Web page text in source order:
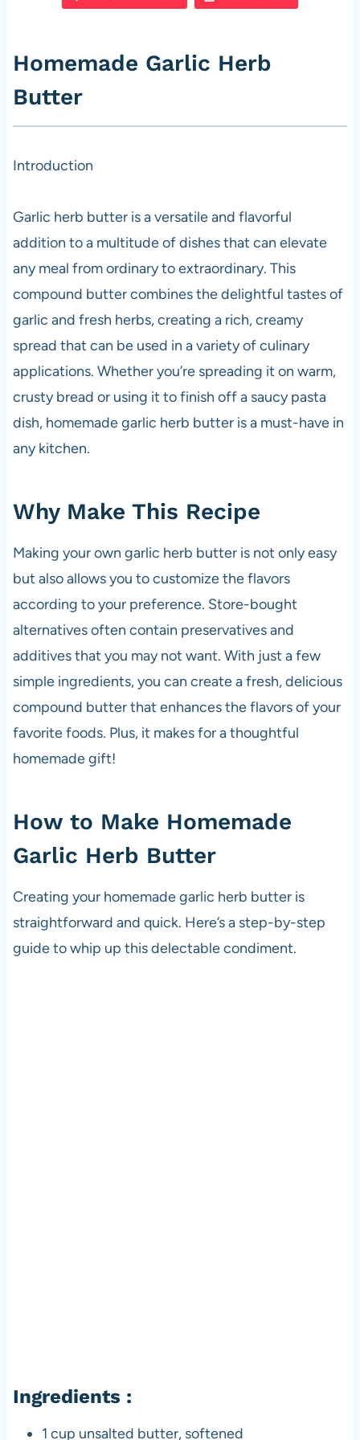
b
o
o
k
A
p
p
t
Homemade Garlic Herb
Butter
Introduction
Garlic herb butter is a versatile and flavorful
addition to a multitude of dishes that can elevate
any meal from ordinary to extraordinary. This
compound butter combines the delightful tastes of
garlic and fresh herbs, creating a rich, creamy
spread that can be used in a variety of culinary
applications. Whether you’re spreading it on warm,
crusty bread or using it to finish off a saucy pasta
dish, homemade garlic herb butter is a must-have in
any kitchen.
Why Make This Recipe
Making your own garlic herb butter is not only easy
but also allows you to customize the flavors
according to your preference. Store-bought
alternatives often contain preservatives and
additives that you may not want. With just a few
simple ingredients, you can create a fresh, delicious
compound butter that enhances the flavors of your
favorite foods. Plus, it makes for a thoughtful
homemade gift!
How to Make Homemade
Garlic Herb Butter
Creating your homemade garlic herb butter is
straightforward and quick. Here’s a step-by-step
guide to whip up this delectable condiment.
Ingredients :
1 cup unsalted butter, softened